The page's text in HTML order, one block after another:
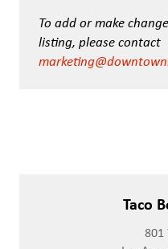
To add or make
listing, please contact
Taco
801